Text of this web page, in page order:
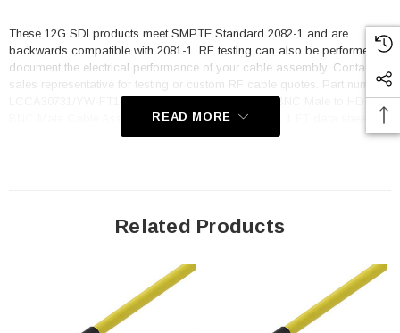
These 12G SDI products meet SMPTE Standard 2082-1 and are
backwards compatible with 2081-1. RF testing can also be performed to
document the electrical performance of your cable assembly. Contact a
sales representative for testing or custom RF cable quotes. Part number
LCCA30731/YW-FT1 L-com 75 Ohm 12G SDI HD-BNC Male to HD-
BNC Male Cable Assembly using 4855R-YW Coax, 1 FT data sheet
PDF includes details of the RF product specifications, CAD drawing(s)
Backwards Compatible with 2081-1
12Gb/s Transmission
READ MORE
Related Products